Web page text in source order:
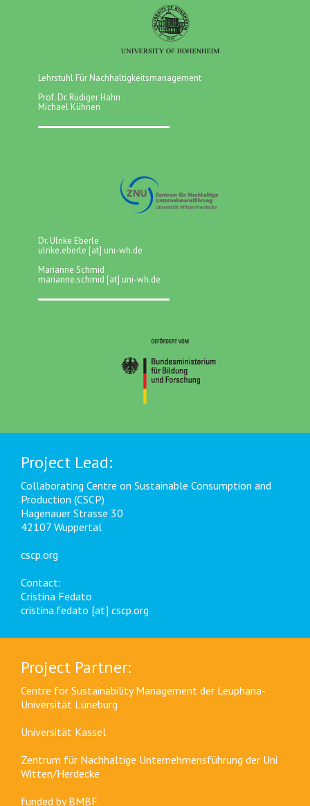
Lehrstuhl Für Nachhaltigkeitsmanagement
Prof. Dr. Rüdiger Hahn
Michael Kühnen
Dr. Ulrike Eberle
ulrike.eberle [at] uni-wh.de
Marianne Schmid
marianne.schmid [at] uni-wh.de
Project Lead:
Collaborating Centre on Sustainable Consumption and
Production (CSCP)
Hagenauer Strasse 30
42107 Wuppertal
cscp.org
Contact:
Cristina Fedato
cristina.fedato [at] cscp.org
Project Partner:
Centre for Sustainability Management der Leuphana-
Universität Lüneburg
Universität Kassel
Zentrum für Nachhaltige Unternehmensführung der Uni
Witten/Herdecke
funded byBMBF